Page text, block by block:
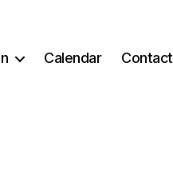
Calendar Contact